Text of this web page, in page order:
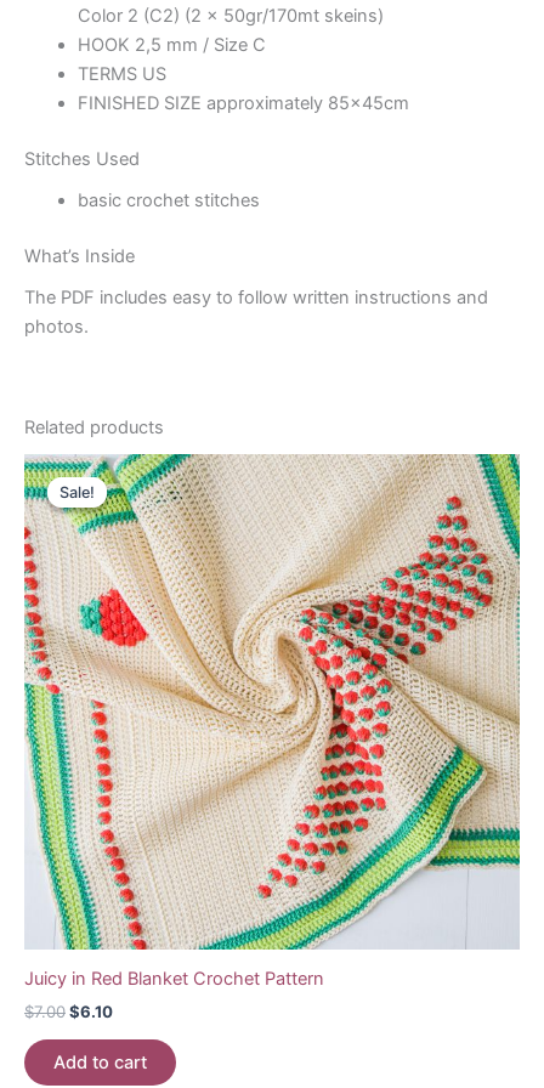
Color 2 (C2) (2 x 50gr/170mt skeins)
HOOK 2,5 mm / Size C
TERMS US
FINISHED SIZE approximately 85x45cm
Stitches Used
basic crochet stitches
What’s Inside
The PDF includes easy to follow written instructions and
photos.
Related products
Sale!
Sale!
Juicy in Red Blanket Crochet Pattern
$7.00Original
was:
$7.00.
$6.10Current
$6.10.
Add to cart